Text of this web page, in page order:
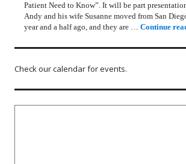
Patient Need to Know”. It will be part
Andy and his wife Susanne moved from San
year and a half ago, and they are …Continue
Check our calendar for events.